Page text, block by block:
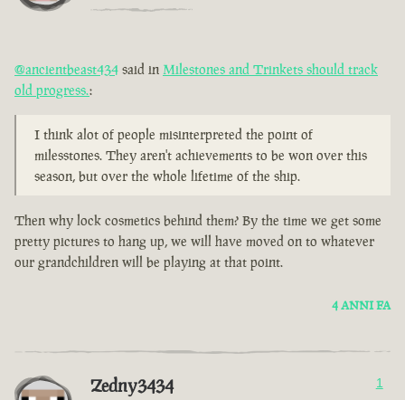
@ancientbeast434 said in Milestones and Trinkets should track
old progress.:
I think alot of people misinterpreted the point of
milesstones. They aren't achievements to be won over this
season, but over the whole lifetime of the ship.
Then why lock cosmetics behind them? By the time we get some
pretty pictures to hang up, we will have moved on to whatever
our grandchildren will be playing at that point.
4 ANNI FA
Zedny3434 1